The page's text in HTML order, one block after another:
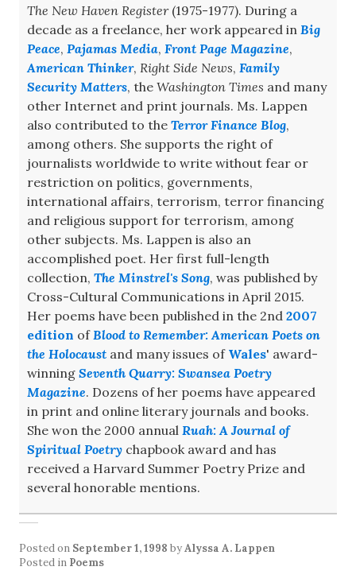
The New Haven Register(1975-1977). During a
decade as a freelance, her work appeared in Big
Peace, Pajamas Media, Front Page Magazine,
American Thinker, Right Side News, Family
Security Matters, the Washington Times and many
other Internet and print journals. Ms. Lappen
also contributed to the Terror Finance Blog,
among others. She supports the right of
journalists worldwide to write without fear or
restriction on politics, governments,
international affairs, terrorism, terror financing
and religious support for terrorism, among
other subjects. Ms. Lappen is also an
accomplished poet. Her first full-length
collection, The Minstrel's Song, was published by
Cross-Cultural Communications in April 2015.
Her poems have been published in the 2nd 2007
edition of Blood to Remember: American Poets on
the Holocaust and many issues of Wales' award-
winning Seventh Quarry: Swansea Poetry
Magazine. Dozens of her poems have appeared
in print and online literary journals and books.
She won the 2000 annual Ruah: A Journal of
Spiritual Poetry chapbook award and has
received a Harvard Summer Poetry Prize and
several honorable mentions.
Posted on September 1, 1998 byAlyssa A. Lappen
Posted in Poems